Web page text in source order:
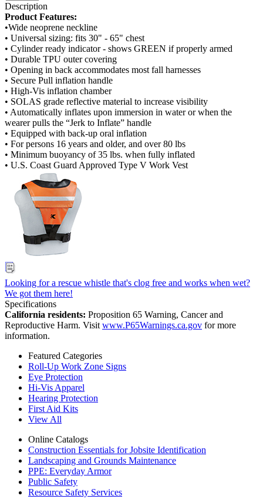
Description
Product Features:
•Wide neoprene neckline
• Universal sizing: fits 30" - 65" chest
• Cylinder ready indicator - shows GREEN if properly armed
• Durable TPU outer covering
• Opening in back accommodates most fall harnesses
• Secure Pull inflation handle
• High-Vis inflation chamber
• SOLAS grade reflective material to increase visibility
• Automatically inflates upon immersion in water or when the
wearer pulls the “Jerk to Inflate” handle
• Equipped with back-up oral inflation
• For persons 16 years and older, and over 80 lbs
• Minimum buoyancy of 35 lbs. when fully inflated
• U.S. Coast Guard Approved Type V Work Vest
Looking for a rescue whistle that's clog free and works when wet?
We got them here!
Specifications
California residents: Proposition 65 Warning, Cancer and
Reproductive Harm. Visit www.P65Warnings.ca.gov for more
information.
Featured Categories
Roll-Up Work Zone Signs
Eye Protection
Hi-Vis Apparel
Hearing Protection
First Aid Kits
View All
Online Catalogs
Construction Essentials for Jobsite Identification
Landscaping and Grounds Maintenance
PPE: Everyday Armor
Public Safety
Resource Safety Services